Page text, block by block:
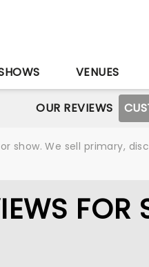
VENUES
OUR REVIEWS
show. We sell primary,
FOR